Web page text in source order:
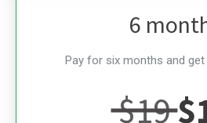
6
Pay for six months and
$19